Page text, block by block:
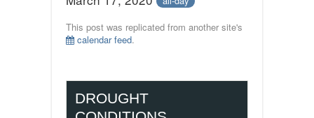
This post was replicated from another site's
calendar feed.
DROUGHT